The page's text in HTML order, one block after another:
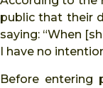
public that their
saying: “When
I have no
Before entering